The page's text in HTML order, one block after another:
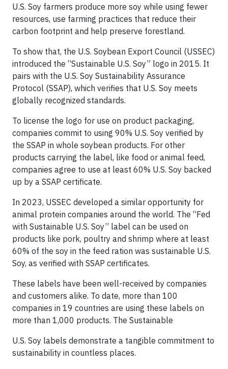
U.S. Soy farmers produce more soy while using fewer
resources, use farming practices that reduce their
carbon footprint and help preserve forestland.
To show that, the U.S. Soybean Export Council (USSEC)
introduced the “Sustainable U.S. Soy” logo in 2015. It
pairs with the U.S. Soy Sustainability Assurance
Protocol (SSAP), which verifies that U.S. Soy meets
globally recognized standards.
To license the logo for use on product packaging,
companies commit to using 90% U.S. Soy verified by
the SSAP in whole soybean products. For other
products carrying the label, like food or animal feed,
companies agree to use at least 60% U.S. Soy backed
up by a SSAP certificate.
In 2023, USSEC developed a similar opportunity for
animal protein companies around the world. The “Fed
with Sustainable U.S. Soy” label can be used on
products like pork, poultry and shrimp where at least
60% of the soy in the feed ration was sustainable U.S.
Soy, as verified with SSAP certificates.
These labels have been well-received by companies
and customers alike. To date, more than 100
companies in 19 countries are using these labels on
more than 1,000 products. The Sustainable
U.S. Soy labels demonstrate a tangible commitment to
sustainability in countless places.